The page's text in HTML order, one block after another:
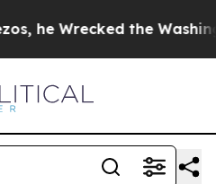
the Washington